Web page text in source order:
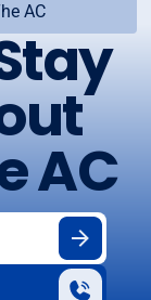
AC
AC